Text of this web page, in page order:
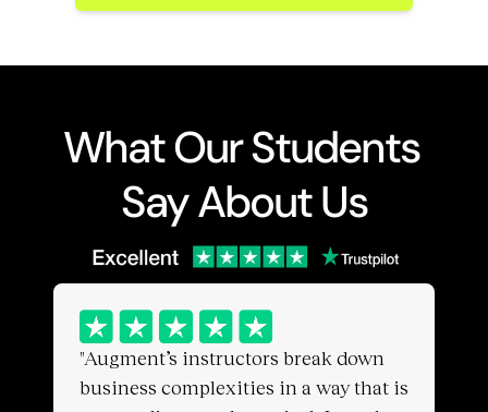
What Our Students
Say About Us
"Augment’s instructors break down
business complexities in a way that is